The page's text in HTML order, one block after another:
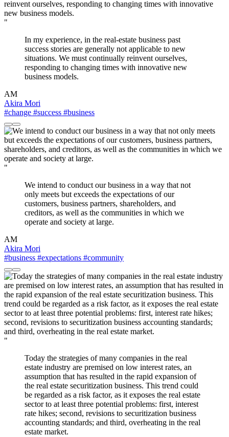
"
In my experience, in the real-estate business past
success stories are generally not applicable to new
situations. We must continually reinvent ourselves,
responding to changing times with innovative new
business models.
AM
Akira Mori
#change #success #business
"
We intend to conduct our business in a way that not
only meets but exceeds the expectations of our
customers, business partners, shareholders, and
creditors, as well as the communities in which we
operate and society at large.
AM
Akira Mori
#business #expectations #community
"
Today the strategies of many companies in the real
estate industry are premised on low interest rates, an
assumption that has resulted in the rapid expansion of
the real estate securitization business. This trend could
be regarded as a risk factor, as it exposes the real estate
sector to at least three potential problems: first, interest
rate hikes; second, revisions to securitization business
accounting standards; and third, overheating in the real
estate market.